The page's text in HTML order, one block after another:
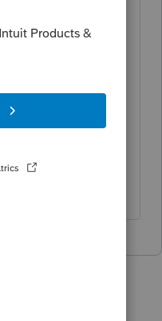
withholding
K-1 in
- To claim the
we recommend